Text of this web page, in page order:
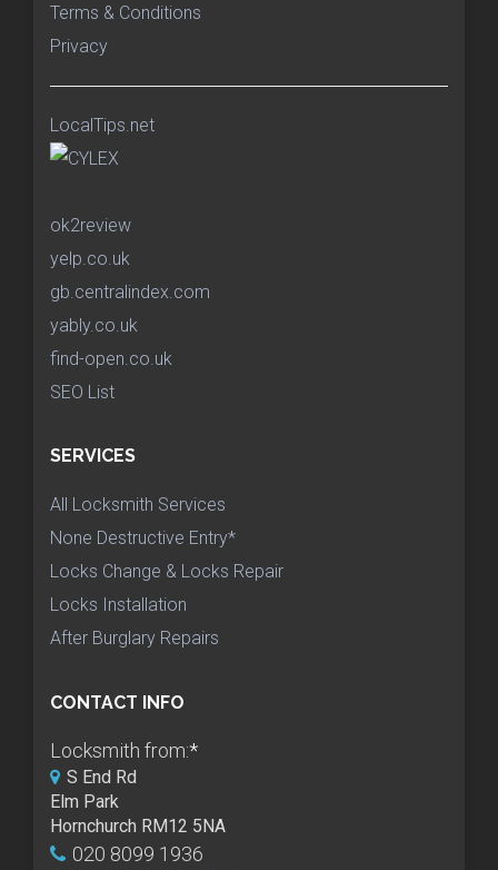
Terms & Conditions
Privacy
LocalTips.net
ok2review
yelp.co.uk
gb.centralindex.com
yably.co.uk
find-open.co.uk
SEO List
SERVICES
All Locksmith Services
None Destructive Entry*
Locks Change & Locks Repair
Locks Installation
After Burglary Repairs
CONTACT INFO
Locksmith from:*
S End Rd
Elm Park
Hornchurch RM12 5NA
020 8099 1936